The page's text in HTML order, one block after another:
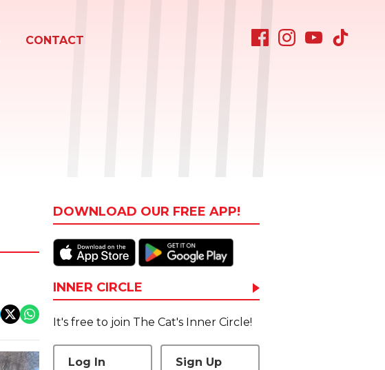
CONTACT
DOWNLOAD OUR FREE APP!
INNER CIRCLE
It's free to join The Cat's Inner Circle!
Log In Sign Up